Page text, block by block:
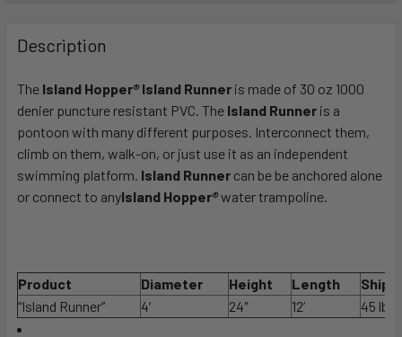
BOUGHT
TOGETHER:
SELECT
ALL
ADD
SELECTED
TO CART
Description
The Island Hopper® Island Runner is made of 30 oz 1000
denier puncture resistant PVC. The Island Runner is a
pontoon with many different purposes. Interconnect them,
climb on them, walk-on, or just use it as an independent
swimming platform. Island Runner can be be anchored alone
or connect to anyIsland Hopper®water trampoline.
Product Diameter Height Length
Ship
“Island Runner”
4′ 24″ 12′ 45 lbs